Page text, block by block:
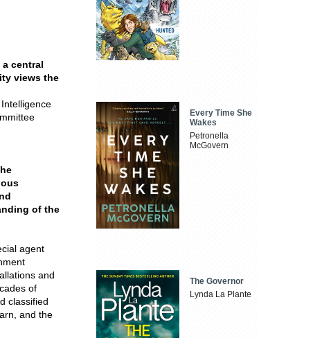
central
views the
of the
agent
and
of
classified
and the
Every Time She
Wakes
Petronella
McGovern
The Governor
Lynda La Plante